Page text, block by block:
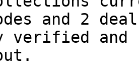
and 2
verified and